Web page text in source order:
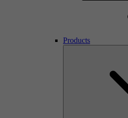
Products